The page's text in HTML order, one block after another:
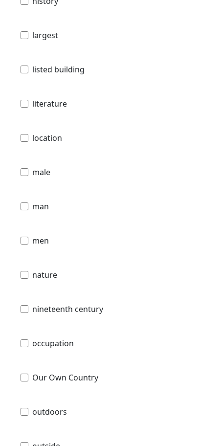
largest
listed building
literature
location
male
man
men
nature
nineteenth century
occupation
Our Own Country
outdoors